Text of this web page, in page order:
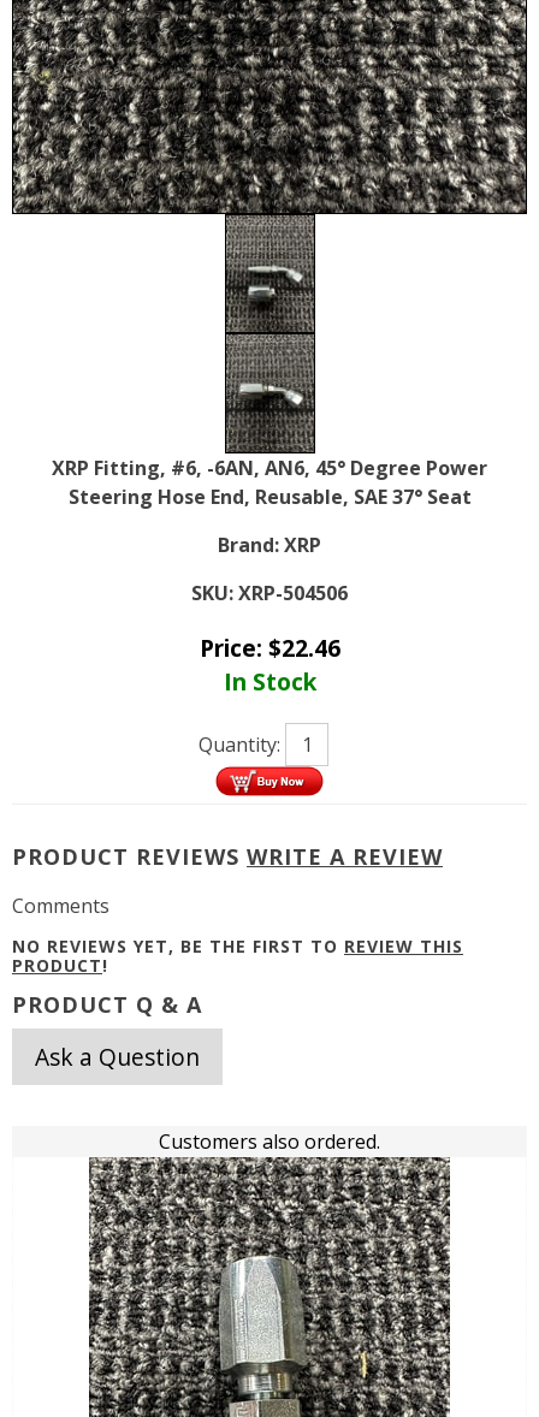
XRP Fitting, #6, -6AN, AN6, 45° Degree Power
Steering Hose End, Reusable, SAE 37° Seat
Brand:XRP
SKU:XRP-504506
Price: $22.46
In Stock
Quantity:
PRODUCT REVIEWS WRITE A REVIEW
Comments
NO REVIEWS YET, BE THE FIRST TO REVIEW THIS
PRODUCT!
PRODUCT Q & A
Ask a Question
Customers also ordered.